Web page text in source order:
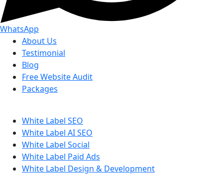
WhatsApp
About Us
Testimonial
Blog
Free Website Audit
Packages
White Label SEO
White Label AI SEO
White Label Social
White Label Paid Ads
White Label Design & Development